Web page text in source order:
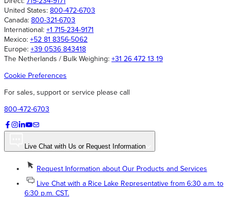
United States: 800-472-6703
Canada: 800-321-6703
International: +1 715-234-9171
Mexico: +52 81 8356-5062
Europe: +39 0536 843418
The Netherlands / Bulk Weighing: +31 26 472 13 19
Cookie Preferences
For sales, support or service please call
800-472-6703
Live Chat with Us or Request Information
Request Information about Our Products and Services
Live Chat with a Rice Lake Representative from 6:30 a.m. to
6:30 p.m. CST.